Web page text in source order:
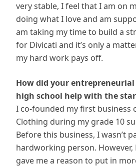
very stable, I feel that I am on
doing what I love and am
am taking my time to build a
for Divicati and it’s only a
my hard work pays off.
How did your entrepreneurial
high school help with the
I co-founded my first business
Clothing during my grade 10
Before this business, I wasn’t
hardworking person. However,
gave me a reason to put in